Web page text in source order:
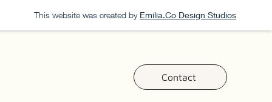
This website was created by Emilia.Co Design Studios
Contact